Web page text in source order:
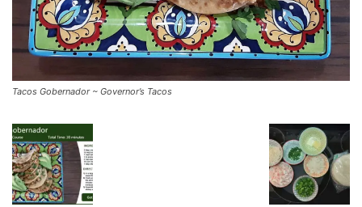
Tacos Gobernador ~ Governor’s Tacos